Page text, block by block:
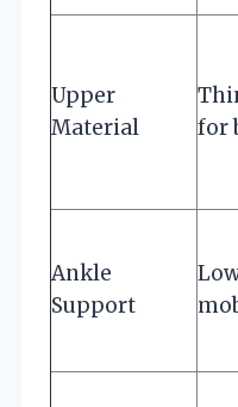
Upper
Material
for
Ankle
Support